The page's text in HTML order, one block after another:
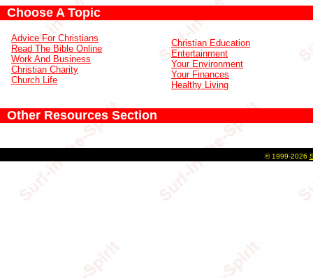
Choose A Topic
Advice For Christians
Read The Bible Online
Work And Business
Christian Charity
Church Life
Christian Education
Entertainment
Your Environment
Your Finances
Healthy Living
Other Resources Section
© 1999-2026